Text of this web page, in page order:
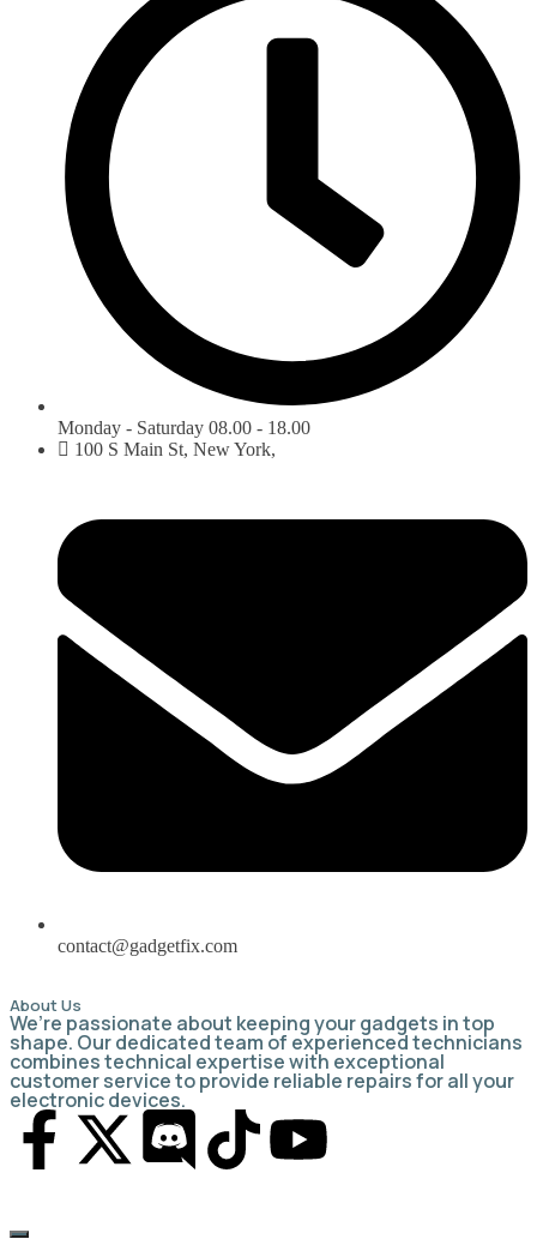
Monday - Saturday 08.00 - 18.00
100 S Main St, New York,
contact@gadgetfix.com
About Us
We’re passionate about keeping your gadgets in top
shape. Our dedicated team of experienced technicians
combines technical expertise with exceptional
customer service to provide reliable repairs for all your
electronic devices.